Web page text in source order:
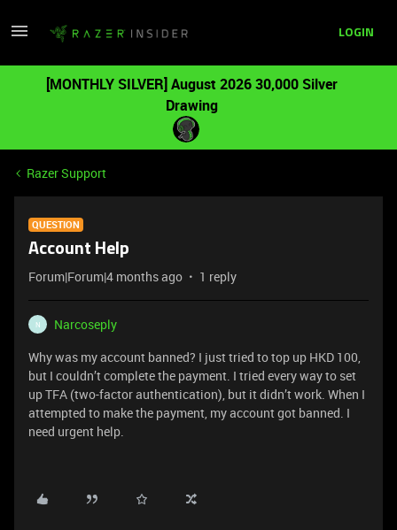
LOGIN
[MONTHLY SILVER] August 2026 30,000 Silver
Drawing
Razer Support
QUESTION
Account Help
Forum|Forum|4 months ago 1 reply
N
Narcoseply
Why was my account banned? I just tried to top up HKD 100,
but I couldn’t complete the payment. I tried every way to set
up TFA (two-factor authentication), but it didn’t work. When I
attempted to make the payment, my account got banned. I
need urgent help.